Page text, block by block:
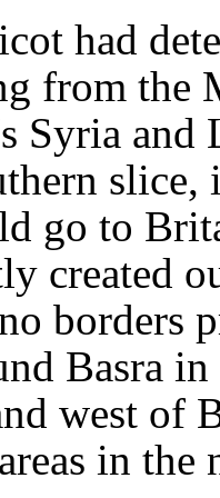
had
from the
Syria and
go to
created
borders
Basra
west of
in the